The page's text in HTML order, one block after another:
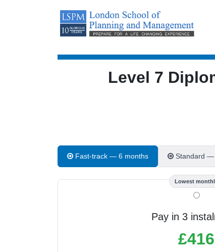
Level 7
Fast-track — 6 months Standard —
Lowest
Pay in 3
£416